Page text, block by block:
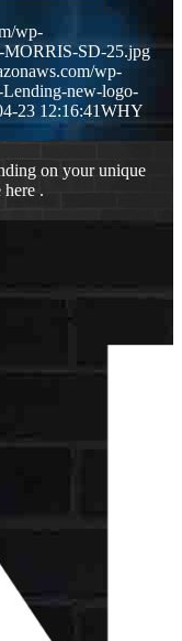
wp-
MORRIS-SD-25.jpg
wp-
new-logo-
23 12:16:41WHY
on your unique
.